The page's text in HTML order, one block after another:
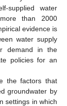
supplied water
than 2000
evidence is
water supply
demand in the
policies for an
the factors that
groundwater by
settings in which